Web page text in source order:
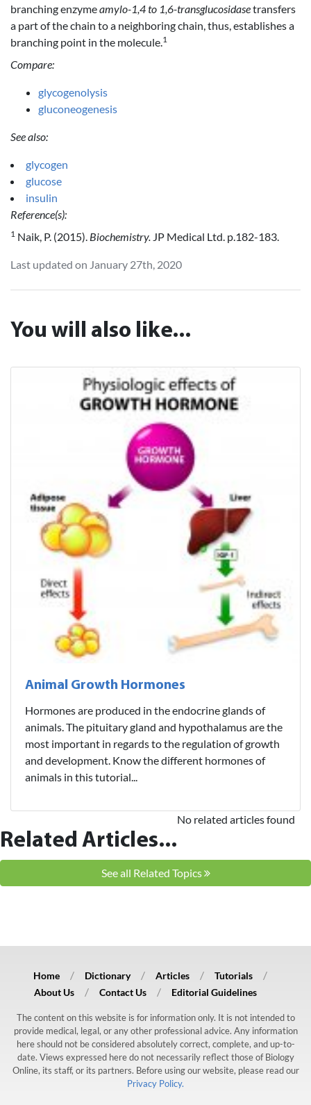
branching enzymeamylo-1,4 to 1,6-transglucosidasetransfers
a part of the chain to a neighboring chain, thus, establishes a
branching point in the molecule.1
Compare:
glycogenolysis
gluconeogenesis
See also:
glycogen
glucose
insulin
Reference(s):
1 Naik, P. (2015). Biochemistry. JP Medical Ltd. p.182-183.
Last updated on January 27th, 2020
You will also like...
Animal Growth Hormones
Hormones are produced in the endocrine glands of
animals. The pituitary gland and hypothalamus are the
most important in regards to the regulation of growth
and development. Know the different hormones of
animals in this tutorial...
Related Articles...
No related articles found
See all Related Topics
Home Dictionary Articles
Tutorials
About Us
Contact Us Editorial Guidelines
The content on this website is for information only. It is not intended to
provide medical, legal, or any other professional advice. Any information
here should not be considered absolutely correct, complete, and up-to-
date. Views expressed here do not necessarily reflect those of Biology
Online, its staff, or its partners. Before using our website, please read our
Privacy Policy.